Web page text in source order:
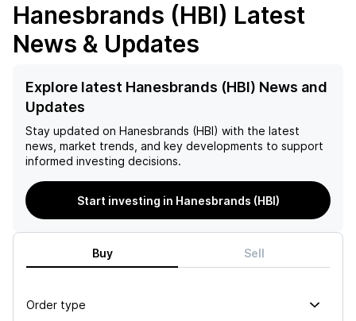
Hanesbrands (HBI) Latest
News & Updates
Explore latest Hanesbrands (HBI) News and
Updates
Stay updated on Hanesbrands (HBI) with the latest
news, market trends, and key developments to support
informed investing decisions.
Start investing in Hanesbrands (HBI)
Buy Sell
Order type